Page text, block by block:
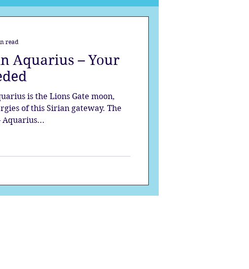
Astrology
Flames Solstice
Aquarius – Your
is the Lions Gate moon,
of this Sirian gateway. The
Aquarius...
read